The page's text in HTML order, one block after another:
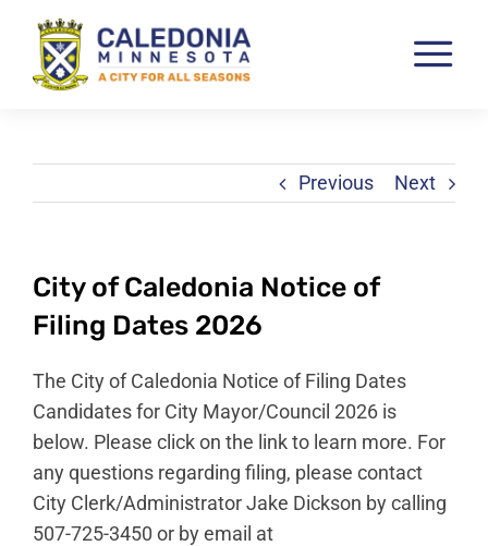
content
City Calendar
News
About Caledonia
Previous Next
City of Caledonia Notice of
Filing Dates 2026
The City of Caledonia Notice of Filing Dates
Candidates for City Mayor/Council 2026 is
below. Please click on the link to learn more. For
any questions regarding filing, please contact
City Clerk/Administrator Jake Dickson by calling
507-725-3450 or by email at